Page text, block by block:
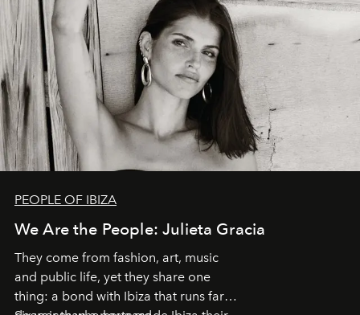
PEOPLE OF IBIZA
We Are the People: Julieta Gracia
They come from fashion, art, music
and public life, yet they share one
thing: a bond with Ibiza that runs far